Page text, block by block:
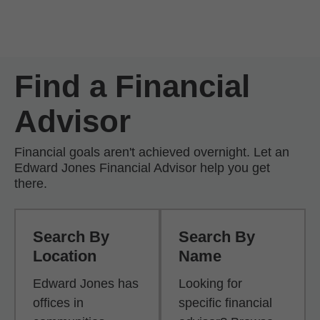
Find a Financial
Advisor
Financial goals aren't achieved overnight. Let an
Edward Jones Financial Advisor help you get
there.
Search By
Location
Edward Jones has
offices in
Search By
Name
Looking for
specific financial